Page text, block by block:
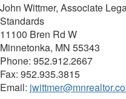
John Wittmer, Associate
Standards
11100 Bren Rd W
Minnetonka, MN 55343
Phone: 952.912.2667
Fax: 952.935.3815
Email: